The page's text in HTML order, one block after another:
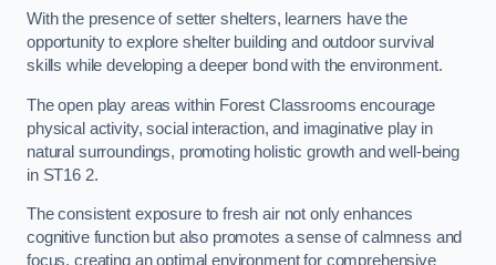
With the presence of setter shelters, learners have the
opportunity to explore shelter building and outdoor survival
skills while developing a deeper bond with the environment.
The open play areas within Forest Classrooms encourage
physical activity, social interaction, and imaginative play in
natural surroundings, promoting holistic growth and well-being
in ST16 2.
The consistent exposure to fresh air not only enhances
cognitive function but also promotes a sense of calmness and
focus, creating an optimal environment for comprehensive